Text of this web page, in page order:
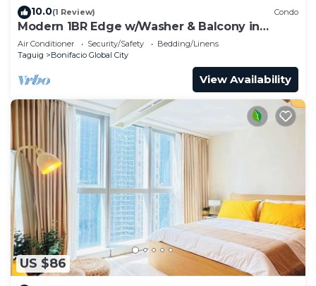
10.0(1 Review) Condo
Modern 1BR Edge w/Washer & Balcony in
Uptown BGC
Air Conditioner Security/Safety
Bedding/Linens
Taguig
Bonifacio Global City
View Availability
US $86